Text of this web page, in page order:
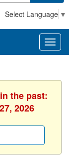
Select Language ▼
the past:
2026